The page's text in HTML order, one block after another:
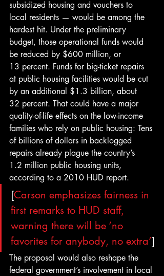
subsidized housing and vouchers to
local residents — would be among the
hardest hit. Under the preliminary
budget, those operational funds would
be reduced by $600 million, or
13 percent. Funds for big-ticket repairs
at public housing facilities would be cut
by an additional $1.3 billion, about
32 percent. That could have a major
quality-of-life effects on the low-income
families who rely on public housing: Tens
of billions of dollars in backlogged
repairs already plague the country’s
1.2 million public housing units,
according to a 2010 HUD report.
[Carson emphasizes fairness in
first remarks to HUD staff,
warning there will be ‘no
favorites for anybody, no extra’]
The proposal would also reshape the
federal government’s involvement in local